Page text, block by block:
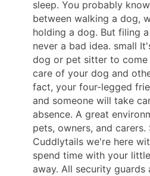
sleep. You probably
between walking a dog,
holding a dog. But filing
never a bad idea. small
dog or pet sitter to come
care of your dog and
fact, your four-legged
and someone will take
absence. A great
pets, owners, and
Cuddlytails we're here
spend time with your
away. All security guards